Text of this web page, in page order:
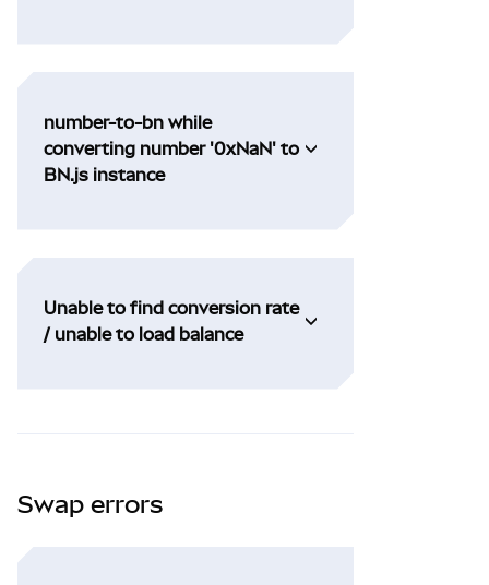
number-to-bn while
converting number '0xNaN' to
BN.js instance
Unable to find conversion rate
/ unable to load balance
Swap errors